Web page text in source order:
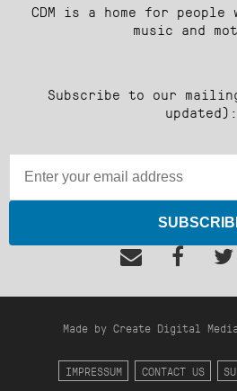
CDM is a home for people
music and
Subscribe to our
updated):
Made by Create Digital
IMPRESSUM CONTACT US